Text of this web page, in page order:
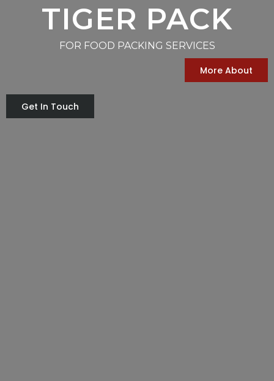
TIGER PACK
FOR FOOD PACKING SERVICES
More About
Get In Touch